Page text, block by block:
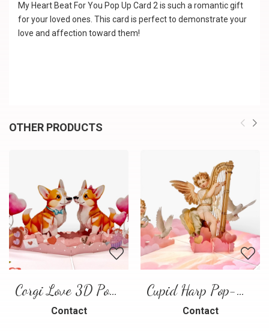
My Heart Beat For You Pop Up Card 2 is such a romantic gift
for your loved ones. This card is perfect to demonstrate your
love and affection toward them!
OTHER PRODUCTS
Corgi Love 3D Pop-Up Card
Contact
Cupid Harp Pop-Up Card
Contact